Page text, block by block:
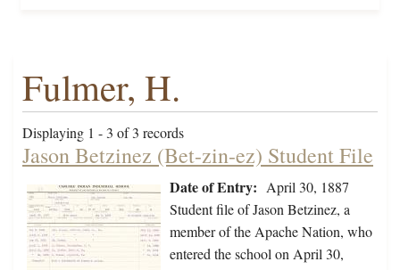
Fulmer, H.
Displaying 1 - 3 of 3 records
Jason Betzinez (Bet-zin-ez) Student File
Date of Entry: April 30, 1887
Student file of Jason Betzinez, a
member of the Apache Nation, who
entered the school on April 30,